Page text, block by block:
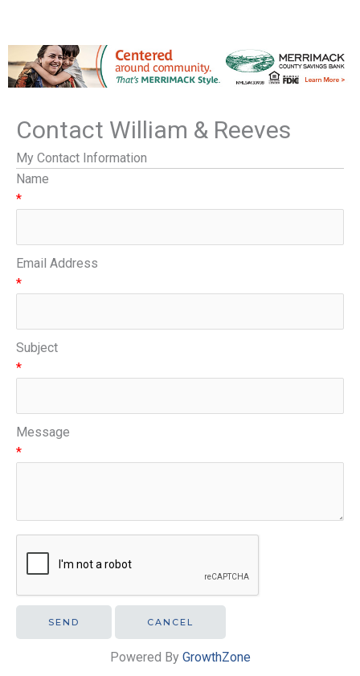
Contact William & Reeves
My Contact Information
Name
*
Email Address
*
Subject
*
Message
*
Powered By GrowthZone